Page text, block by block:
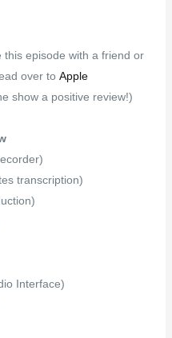
this episode with a friend or
over to Apple
show a positive review!)
transcription)
Interface)